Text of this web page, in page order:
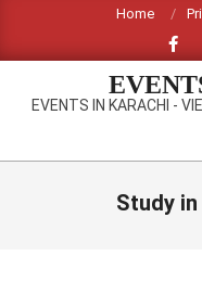
content
Home
EVENTS IN KARACHI -
Primary
Study